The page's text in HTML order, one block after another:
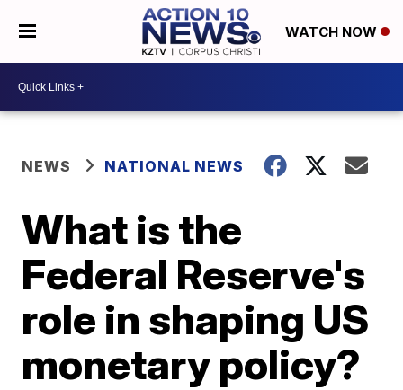
WATCH NOW
NEWS NATIONAL NEWS
What is the
Federal Reserve's
role in shaping US
monetary policy?